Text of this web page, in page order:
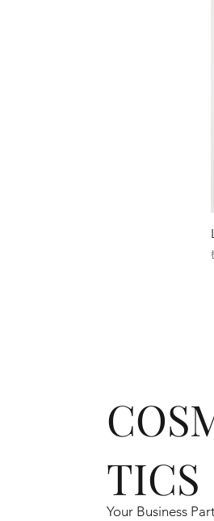
TICS
Your Business